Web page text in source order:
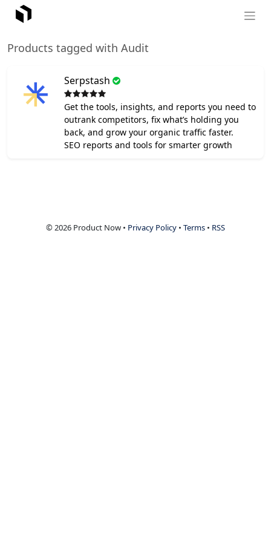
Products tagged with Audit
Serpstash
Get the tools, insights, and reports you need to
outrank competitors, fix what’s holding you
back, and grow your organic traffic faster.
SEO reports and tools for smarter growth
© 2026 Product Now • Privacy Policy • Terms • RSS